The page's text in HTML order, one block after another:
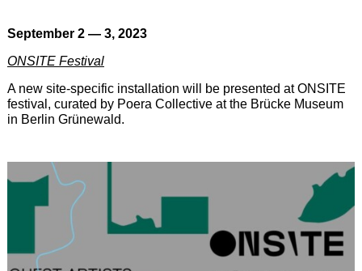
September 2 — 3, 2023
ONSITE Festival
A new site-specific installation will be presented at ONSITE
festival, curated by Poera Collective at the Brücke Museum
in Berlin Grünewald.